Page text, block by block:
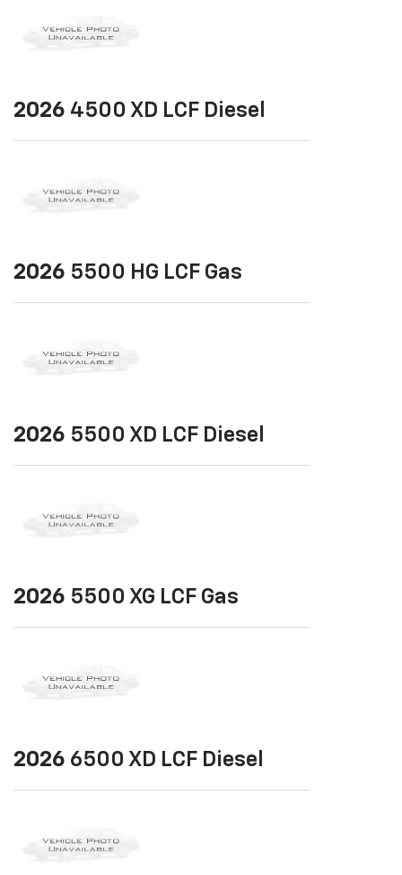
2026 4500 XD LCF Diesel
2026 5500 HG LCF Gas
2026 5500 XD LCF Diesel
2026 5500 XG LCF Gas
2026 6500 XD LCF Diesel